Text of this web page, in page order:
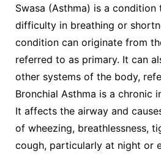
Swasa (Asthma) is a
difficulty in breathing or
condition can originate from
referred to as primary. It can
other systems of the body,
Bronchial Asthma is a chronic
It affects the airway and
of wheezing, breathlessness,
cough, particularly at night or